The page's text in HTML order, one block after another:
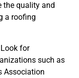
the quality and
a roofing
Look for
such as
Association